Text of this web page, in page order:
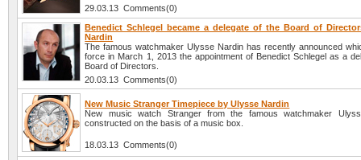
29.03.13 Comments(0)
Benedict Schlegel became a delegate of the Board of
Nardin
The famous watchmaker Ulysse Nardin has recently announced
force in March 1, 2013 the appointment of Benedict Schlegel as a
Board of Directors.
20.03.13 Comments(0)
New Music Stranger Timepiece by Ulysse Nardin
New music watch Stranger from the famous watchmaker
constructed on the basis of a music box.
18.03.13 Comments(0)